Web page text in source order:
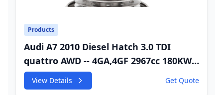
Products
Audi A7 2010 Diesel Hatch 3.0 TDI
quattro AWD -- 4GA,4GF 2967cc 180KW
245HP CDUC;CDUD;CKVB;CKVC Urea
Injector
View Details Get Quote